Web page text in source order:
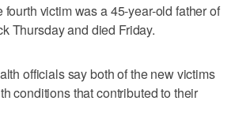
victim was a 45-year-old father of
Thursday and died Friday.
officials say both of the new victims
conditions that contributed to their